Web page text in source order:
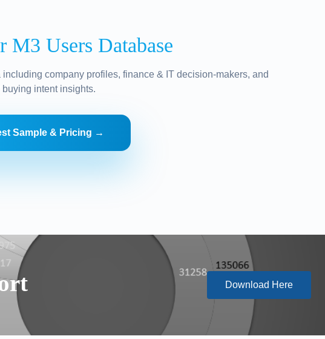
M3 Users Database
company profiles, finance & IT decision-makers, and
buying intent insights.
Sample & Pricing →
Download Here